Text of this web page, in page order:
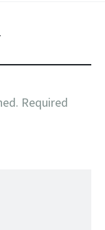
Required